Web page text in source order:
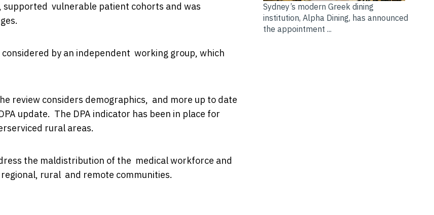
supported vulnerable patient cohorts and was
by an independent working group, which
review considers demographics, and more up to date
update. The DPA indicator has been in place for
rural areas.
the maldistribution of the medical workforce and
rural and remote communities.
Sydney’s modern Greek dining
institution, Alpha Dining, has announced
the appointment ...